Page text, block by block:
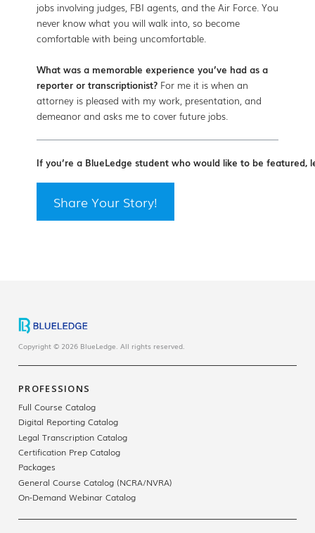
jobs involving judges, FBI agents, and the Air Force. You
never know what you will walk into, so become
comfortable with being uncomfortable.
What was a memorable experience you’ve had as a
reporter or transcriptionist? For me it is when an
attorney is pleased with my work, presentation, and
demeanor and asks me to cover future jobs.
If you’re a BlueLedge student who would like to be featured,
Share Your Story!
Copyright © 2026 BlueLedge. All rights reserved.
PROFESSIONS
Full Course Catalog
Digital Reporting Catalog
Legal Transcription Catalog
Certification Prep Catalog
Packages
General Course Catalog (NCRA/NVRA)
On-Demand Webinar Catalog